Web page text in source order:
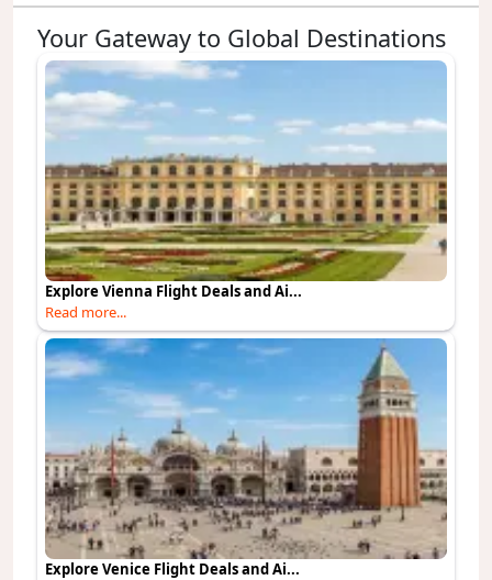
Your Gateway to Global Destinations
Explore Vienna Flight Deals and Ai...
Read more...
Explore Venice Flight Deals and Ai...